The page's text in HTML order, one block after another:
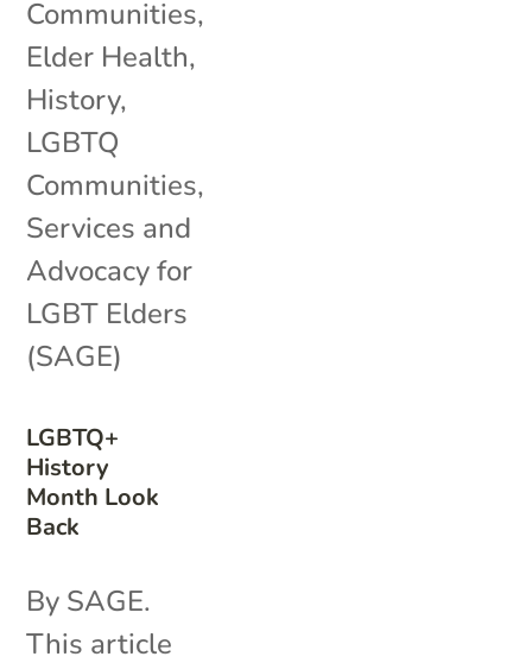
LGBTQ+
History
Month Look
Back
Communities,
Elder Health,
History,
LGBTQ
Communities,
Services and
Advocacy for
LGBT Elders
(SAGE)
By SAGE.
This article